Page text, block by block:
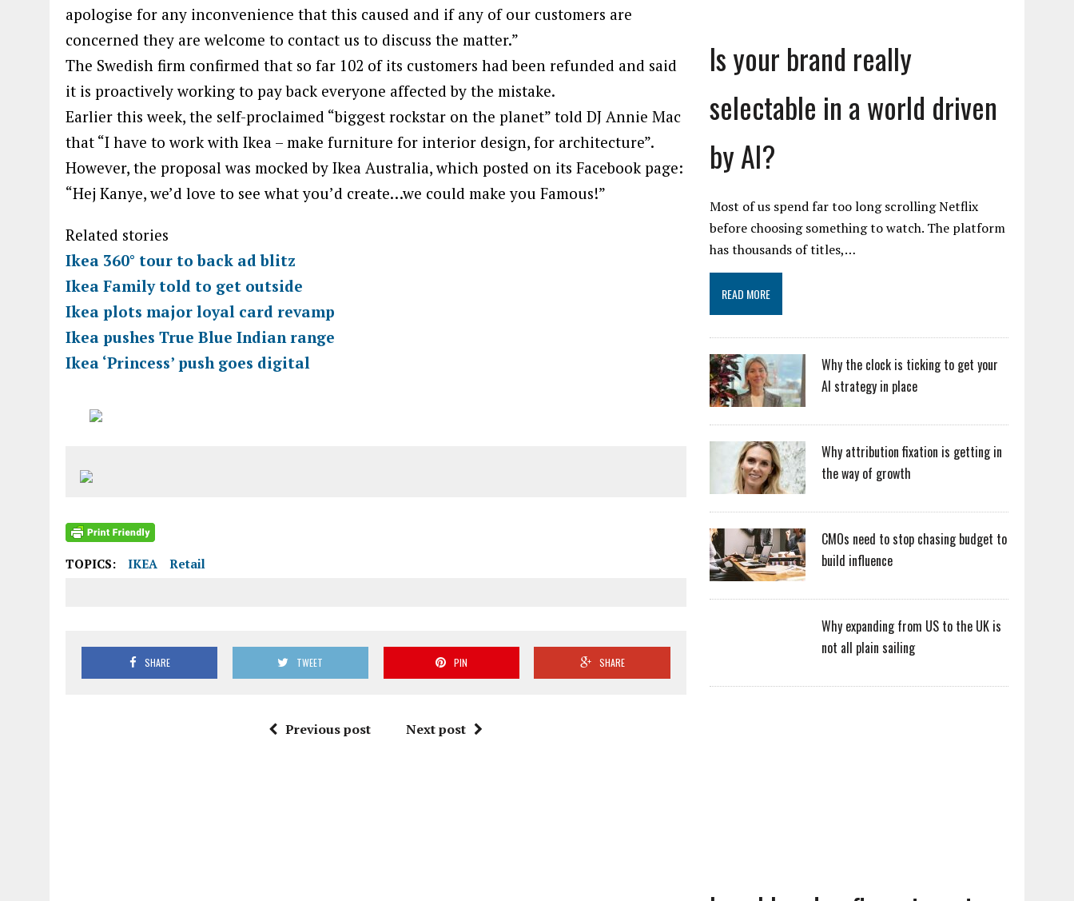
apologise for any inconvenience that this caused and if any of our customers are
concerned they are welcome to contact us to discuss the matter.”
The Swedish firm confirmed that so far 102 of its customers had been refunded and said
it is proactively working to pay back everyone affected by the mistake.
Earlier this week, the self-proclaimed “biggest rockstar on the planet” told DJ Annie Mac
that “I have to work with Ikea – make furniture for interior design, for architecture”.
However, the proposal was mocked by Ikea Australia, which posted on its Facebook page:
“Hej Kanye, we’d love to see what you’d create…we could make you Famous!”
Related stories
Ikea 360° tour to back ad blitz
Ikea Family told to get outside
Ikea plots major loyal card revamp
Ikea pushes True Blue Indian range
Ikea ‘Princess’ push goes digital
TOPICS: IKEA Retail
SHARE TWEET PIN SHARE
Previous post Next post
Is your brand really
selectable in a world driven
by AI?
Most of us spend far too long scrolling Netflix
before choosing something to watch. The platform
has thousands of titles,…
READ MORE
Why the clock is ticking to get your
AI strategy in place
Why attribution fixation is getting in
the way of growth
CMOs need to stop chasing budget to
build influence
Why expanding from US to the UK is
not all plain sailing